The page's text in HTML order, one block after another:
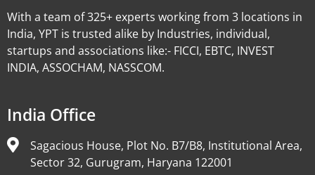
With a team of 325+ experts working from 3 locations in
India, YPT is trusted alike by Industries, individual,
startups and associations like:- FICCI, EBTC, INVEST
INDIA, ASSOCHAM, NASSCOM.
India Office
Sagacious House, Plot No. B7/B8, Institutional Area,
Sector 32, Gurugram, Haryana 122001